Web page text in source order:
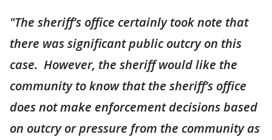
"The sheriff’s office certainly took note that
there was significant public outcry on this
case. However, the sheriff would like the
community to know that the sheriff’s office
does not make enforcement decisions based
on outcry or pressure from the community as